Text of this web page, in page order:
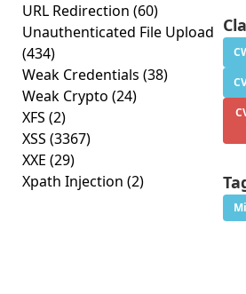
URL Redirection (60)
Unauthenticated File Upload
(434)
Weak Credentials (38)
Weak Crypto (24)
XFS (2)
XSS (3367)
XXE (29)
Xpath Injection (2)